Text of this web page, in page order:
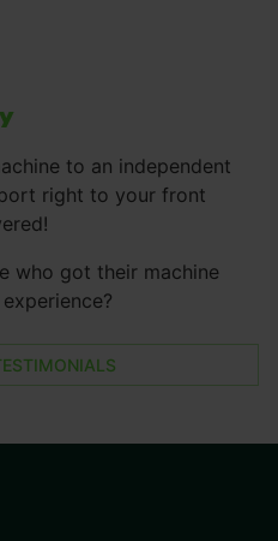
to an independent
right to your front
who got their machine